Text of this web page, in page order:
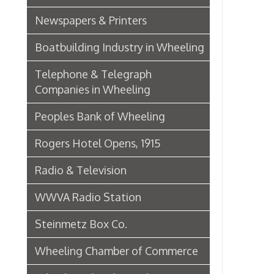
Wheeling Chamber of Commerce
Wheeling Chamber Helps to
Adjust Labor Difficulties, 1920
Germania Half Dollar Bank
Fort Henry Club Opening,
December 1890
Quarter Savings Bank
Central Union Trust Co. Opens
Home
Laundries
Browne Bros. Tailors
Music Retailers of Wheeling